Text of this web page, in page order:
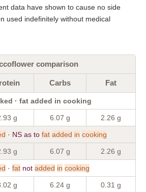
data have shown to cause no side
used indefinitely without medical
comparison
Carbs Fat
· fat added in cooking
g 6.07 g 2.26 g
· NS as to fat added in cooking
g 6.07 g 2.26 g
· fat not added in cooking
g 6.24 g 0.31 g